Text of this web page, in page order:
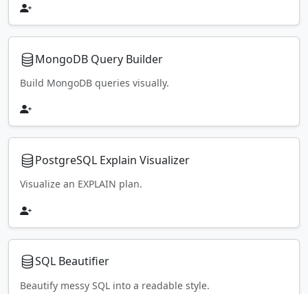
MongoDB Query Builder
Build MongoDB queries visually.
PostgreSQL Explain Visualizer
Visualize an EXPLAIN plan.
SQL Beautifier
Beautify messy SQL into a readable style.